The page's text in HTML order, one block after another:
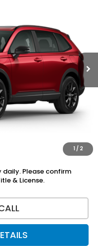
1 / 2
Ext.
$37,535
+$225
+$1,295
$39,055
$1,000
daily. Please confirm
& License.